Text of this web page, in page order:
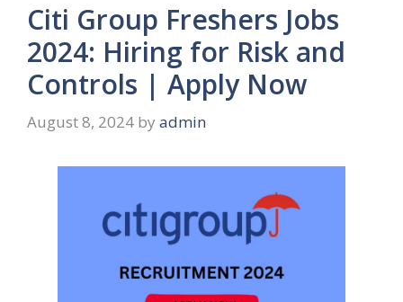
Citi Group Freshers Jobs
2024: Hiring for Risk and
Controls | Apply Now
August 8, 2024 by admin